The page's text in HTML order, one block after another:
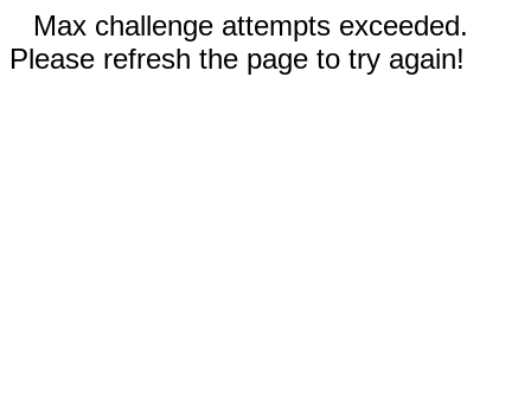
Max challenge attempts exceeded.
Please refresh the page to try again!